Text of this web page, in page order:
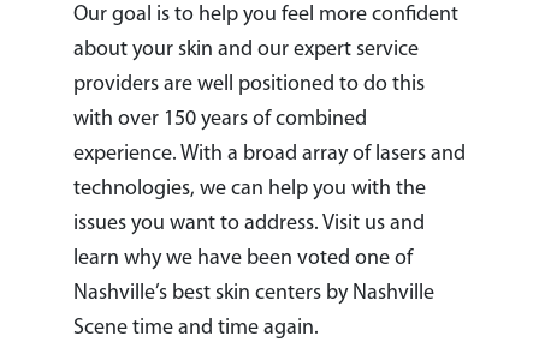
Our goal is to help you feel more confident
about your skin and our expert service
providers are well positioned to do this
with over 150 years of combined
experience. With a broad array of lasers and
technologies, we can help you with the
issues you want to address. Visit us and
learn why we have been voted one of
Nashville’s best skin centers by Nashville
Scene time and time again.